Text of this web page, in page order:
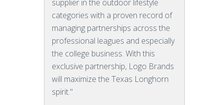
supplier in the outdoor lifestyle
categories with a proven record of
managing partnerships across the
professional leagues and especially
the college business. With this
exclusive partnership, Logo Brands
will maximize the Texas Longhorn
spirit."